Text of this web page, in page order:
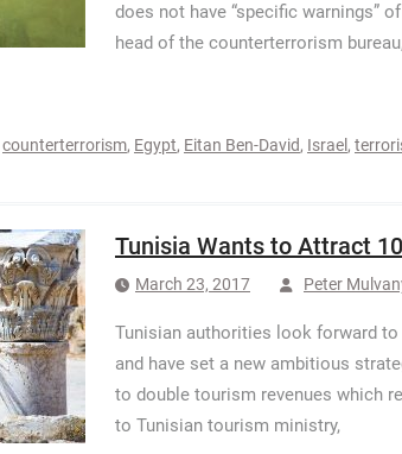
does not have “specific warnings”
head of the counterterrorism
counterterrorism, Egypt, Eitan Ben-David, Israel ,
Tunisia Wants to Attract
March 23, 2017 Peter
Tunisian authorities look forward
and have set a new ambitious
to double tourism revenues which
to Tunisian tourism ministry,